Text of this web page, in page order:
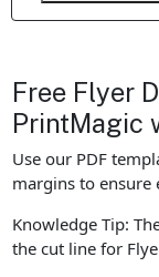
Free Flyer
PrintMagic
Use our PDF
margins to ensure
Knowledge Tip:
the cut line for